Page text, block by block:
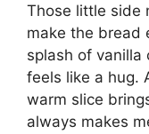
Those little side
make the bread
splash of
feels like a hug.
warm slice
always makes